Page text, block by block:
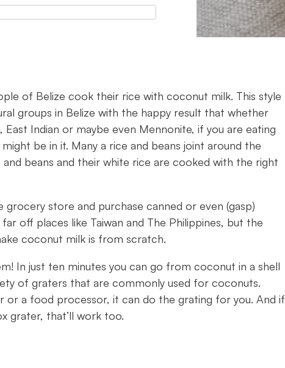
of Belize cook their rice with coconut milk. This style
groups in Belize with the happy result that whether
East Indian or maybe even Mennonite, if you are eating
be in it. Many a rice and beans joint around the
beans and their white rice are cooked with the right
store and purchase canned or even (gasp)
off places like Taiwan and The Philippines, but the
coconut milk is from scratch.
In just ten minutes you can go from coconut in a shell
of graters that are commonly used for coconuts.
or a food processor, it can do the grating for you. And if
grater, that’ll work too.